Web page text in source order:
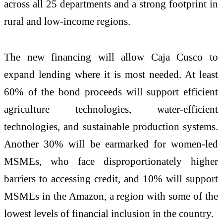
across all 25 departments and a strong footprint in
rural and low‑income regions.
The new financing will allow Caja Cusco to
expand lending where it is most needed. At least
60% of the bond proceeds will support efficient
agriculture technologies, water‑efficient
technologies, and sustainable production systems.
Another 30% will be earmarked for women‑led
MSMEs, who face disproportionately higher
barriers to accessing credit, and 10% will support
MSMEs in the Amazon, a region with some of the
lowest levels of financial inclusion in the country.